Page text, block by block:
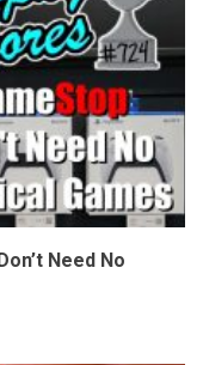
Need No